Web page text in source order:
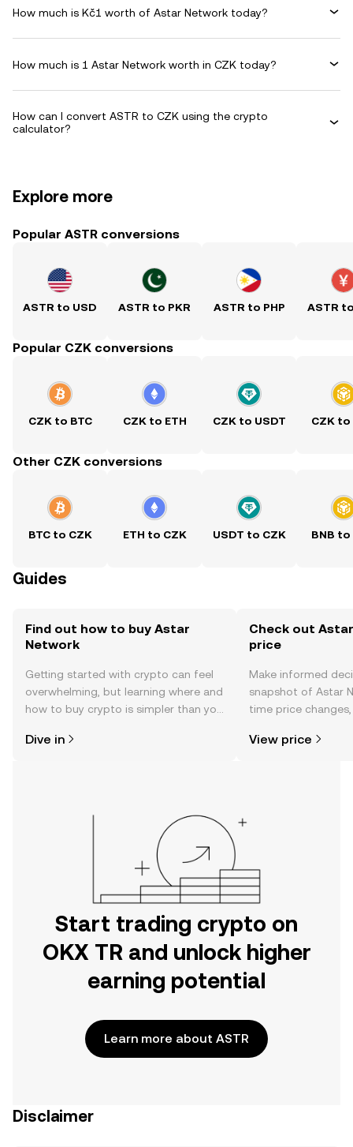
How much is Kč1 worth of Astar Network today?
How much is 1 Astar Network worth in CZK today?
How can I convert ASTR to CZK using the crypto
calculator?
Explore more
Popular ASTR conversions
ASTR to USD ASTR to PKR ASTR to PHP ASTR
Popular CZK conversions
CZK to BTC CZK to ETH CZK to USDT CZK to
Other CZK conversions
BTC to CZK ETH to CZK USDT to CZK BNB to
Guides
Find out how to buy Astar
Network
Getting started with crypto can feel
overwhelming, but learning where and
how to buy crypto is simpler than you
the OKX TR mobile app, or right here
Dive in
Check out
price
Make informed
snapshot of Astar
time price
View price
Start trading crypto on
OKX TR and unlock higher
earning potential
Learn more about ASTR
Disclaimer